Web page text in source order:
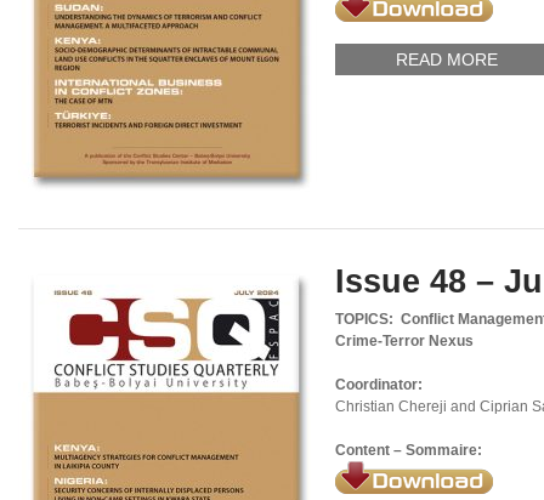
READ MORE
Issue 48 –
TOPICS: Conflict
Crime-Terror Nexus
Coordinator:
Christian Chereji and Ciprian
Content – Sommaire: